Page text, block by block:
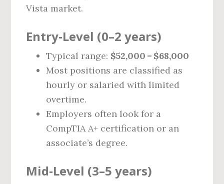
Vista market.
Entry‑Level (0–2 years)
Typical range: $52,000 – $68,000
Most positions are classified as
hourly or salaried with limited
overtime.
Employers often look for a
CompTIA A+ certification or an
associate’s degree.
Mid‑Level (3–5 years)